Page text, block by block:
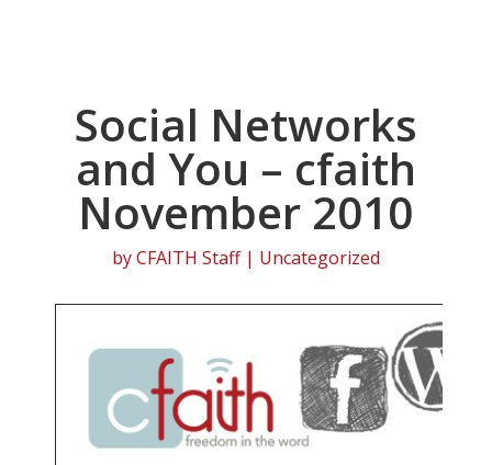
Social Networks
and You – cfaith
November 2010
byCFAITH Staff| Uncategorized